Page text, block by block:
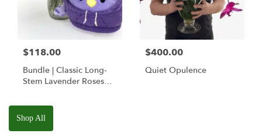
$118.00
Bundle | Classic Long-
Stem Lavender Roses
Parakeet Squishmallow
$400.00
Quiet Opulence
Shop All